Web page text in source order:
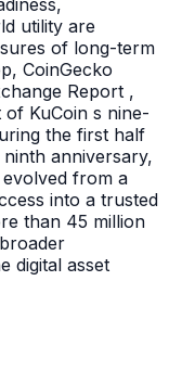
utility are
of long-term
CoinGecko
Report ,
of KuCoin s nine-
the first half
ninth anniversary,
from a
into a trusted
than 45 million
digital asset